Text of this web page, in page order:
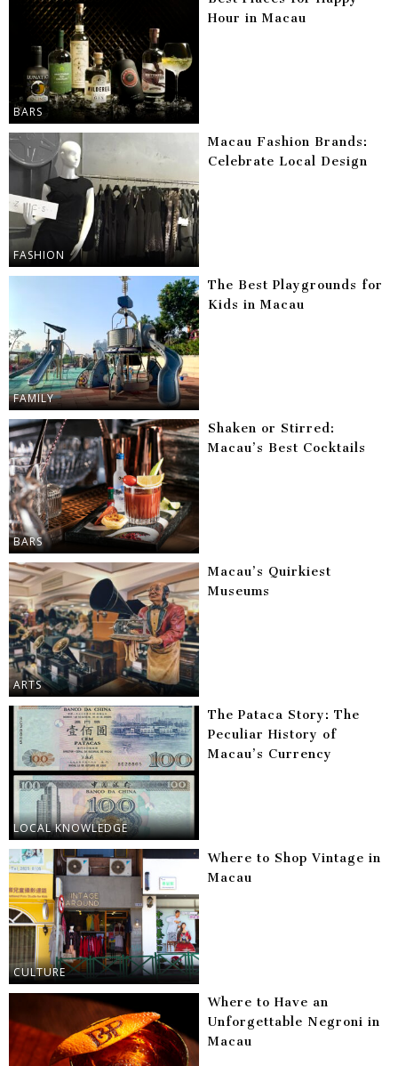
BARS
Hour in Macau
FASHION
Macau Fashion Brands:
Celebrate Local Design
FAMILY
The Best Playgrounds for
Kids in Macau
BARS
Shaken or Stirred:
Macau’s Best Cocktails
ARTS
Macau’s Quirkiest
Museums
LOCAL KNOWLEDGE
The Pataca Story: The
Peculiar History of
Macau’s Currency
CULTURE
Where to Shop Vintage in
Macau
Where to Have an
Unforgettable Negroni in
Macau